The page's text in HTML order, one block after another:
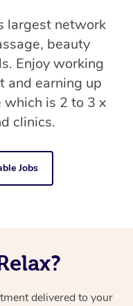
largest network
beauty
Enjoy working
and earning up
is 2 to 3 x
clinics.
Jobs
delivered to your